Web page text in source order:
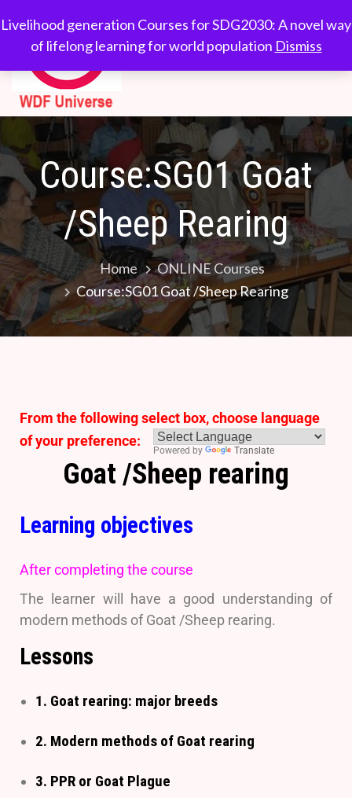
Livelihood generation Courses for SDG2030: A novel way
of lifelong learning for world population Dismiss
WDF
Universe
Courses for
SDG2030: A novel
population
Course:SG01 Goat
/Sheep Rearing
Home
ONLINE Courses
Course:SG01 Goat /Sheep Rearing
From the following select box, choose language
of your preference:
Powered by Translate
Goat /Sheep rearing
Learning objectives
After completing the course
The learner will have a good understanding of
modern methods of Goat /Sheep rearing.
Lessons
1. Goat rearing: major breeds
2. Modern methods of Goat rearing
3. PPR or Goat Plague